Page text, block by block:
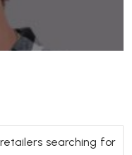
searching for